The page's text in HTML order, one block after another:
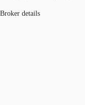
Broker details